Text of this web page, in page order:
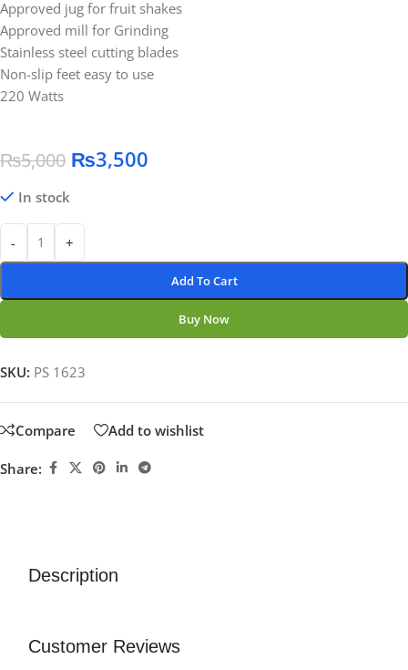
Approved jug for fruit shakes
Approved mill for Grinding
Stainless steel cutting blades
Non-slip feet easy to use
220 Watts
₨5,000 ₨3,500
In stock
- +
Add To Cart
Buy Now
SKU: PS 1623
Compare Add to wishlist
Share:
Description
Customer Reviews